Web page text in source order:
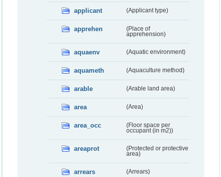
applicant (Applicant type)
apprehen
(Place of
apprehension)
aquaenv (Aquatic environment)
aquameth (Aquaculture method)
arable (Arable land area)
area (Area)
area_occ
(Floor space per
occupant (in m2))
areaprot
(Protected or protective
area)
arrears (Arrears)